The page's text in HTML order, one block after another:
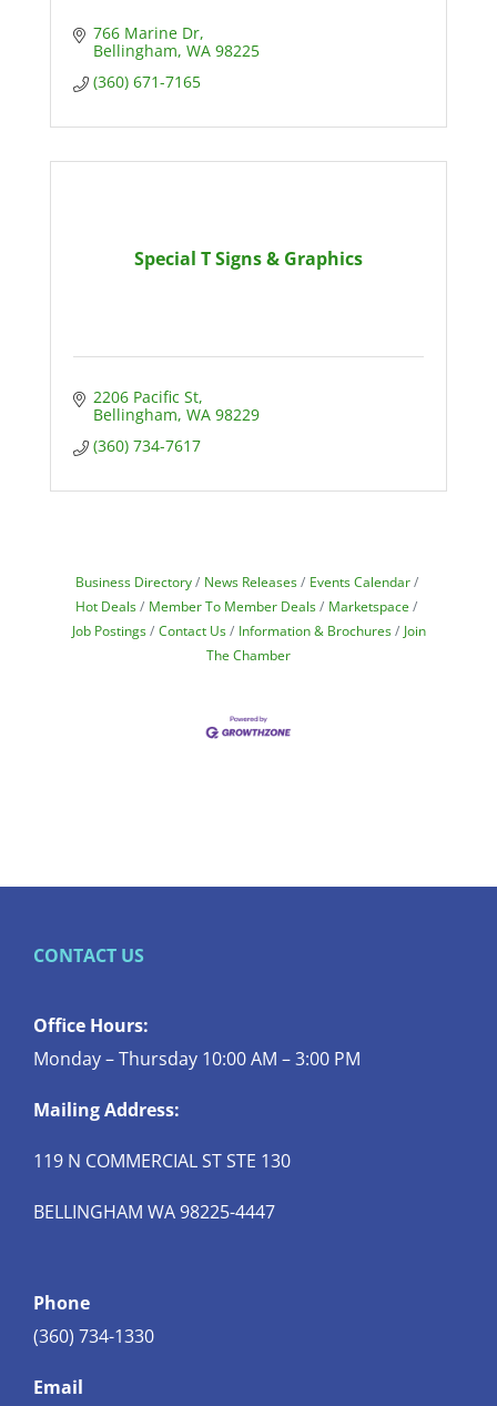
766 Marine Dr
Bellingham WA 98225
(360) 671-7165
Special T Signs & Graphics
2206 Pacific St
Bellingham WA 98229
(360) 734-7617
Business Directory News Releases
Events Calendar
Hot Deals
Member To Member Deals
Marketspace
Job Postings
Contact Us Information & Brochures
Join
The Chamber
CONTACT US
Office Hours:
Monday – Thursday 10:00 AM – 3:00 PM
Mailing Address:
119 N COMMERCIAL ST STE 130
BELLINGHAM WA 98225-4447
Phone
(360) 734-1330
Email